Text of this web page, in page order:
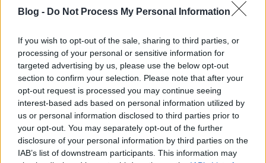
Blog - Do Not Process My Personal Information
If you wish to opt-out of the sale, sharing to third parties, or
processing of your personal or sensitive information for
targeted advertising by us, please use the below opt-out
section to confirm your selection. Please note that after your
opt-out request is processed you may continue seeing
interest-based ads based on personal information utilized by
us or personal information disclosed to third parties prior to
your opt-out. You may separately opt-out of the further
disclosure of your personal information by third parties on the
IAB’s list of downstream participants. This information may
Címkék » john_singleton